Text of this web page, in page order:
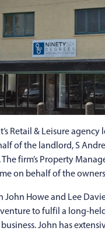
Retail & Leisure
of the landlord, S
firm’s Property
on behalf of the
John Howe and Lee
venture to fulfil a long-
John has